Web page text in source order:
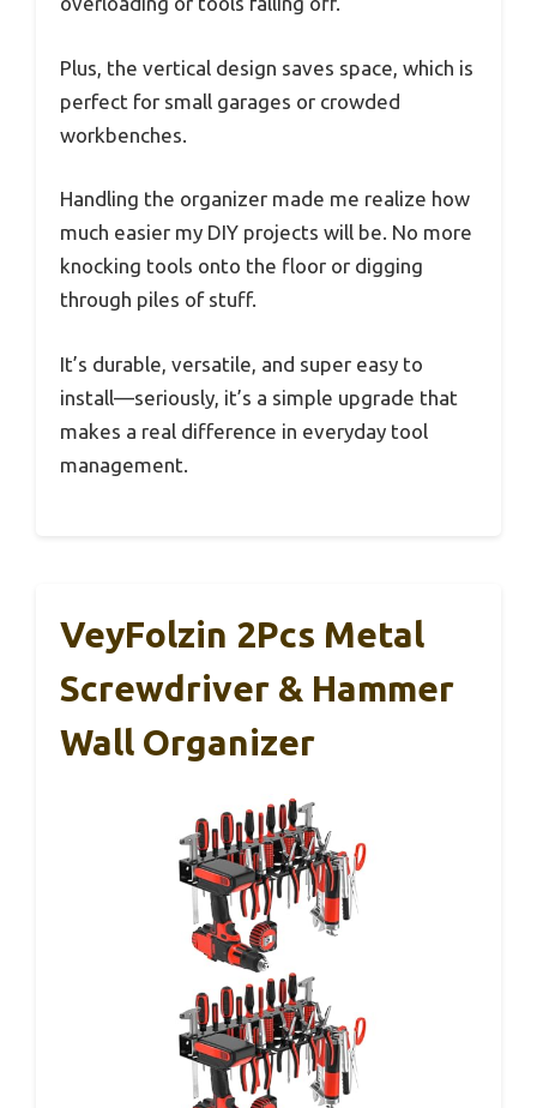
Plus, the vertical design saves space, which is
perfect for small garages or crowded
workbenches.
Handling the organizer made me realize how
much easier my DIY projects will be. No more
knocking tools onto the floor or digging
through piles of stuff.
It’s durable, versatile, and super easy to
install—seriously, it’s a simple upgrade that
makes a real difference in everyday tool
management.
VeyFolzin 2Pcs Metal
Screwdriver & Hammer
Wall Organizer